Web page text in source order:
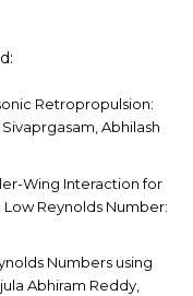
Retropropulsion:
Abhilash
Wing Interaction for
Reynolds Number:
Numbers using
Abhiram Reddy,